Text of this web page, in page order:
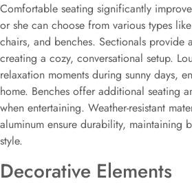
Comfortable seating significantly
or she can choose from various types
chairs, and benches. Sectionals provide
creating a cozy, conversational setup.
relaxation moments during sunny days,
home. Benches offer additional seating
when entertaining. Weather-resistant
aluminum ensure durability, maintaining
style.
Decorative Elements